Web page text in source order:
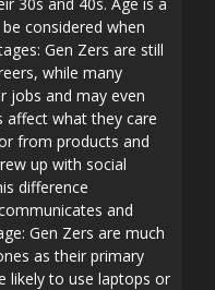
considered when
Gen Zers are still
while many
jobs and may even
affect what they care
from products and
up with social
difference
and
Gen Zers are much
as their primary
likely to use laptops or